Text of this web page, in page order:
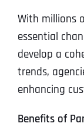
With millions
essential
develop a
trends,
enhancing
Benefits of